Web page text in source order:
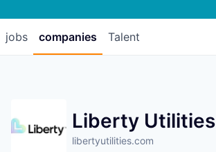
Contact
Login
Relocate
jobs companies Talent
Liberty Utilities
libertyutilities.com